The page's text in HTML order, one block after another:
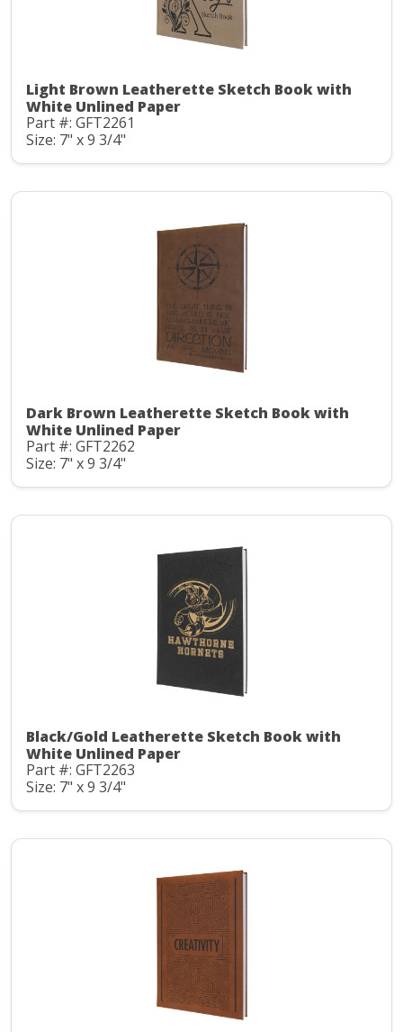
Light Brown Leatherette Sketch Book with
White Unlined Paper
Part #: GFT2261
Size: 7" x 9 3/4"
Dark Brown Leatherette Sketch Book with
White Unlined Paper
Part #: GFT2262
Size: 7" x 9 3/4"
Black/Gold Leatherette Sketch Book with
White Unlined Paper
Part #: GFT2263
Size: 7" x 9 3/4"